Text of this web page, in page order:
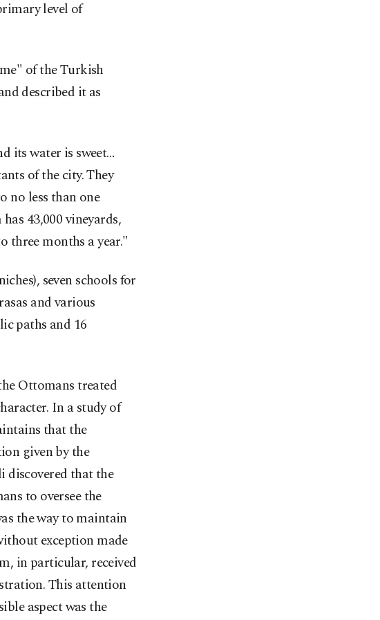
level of
of the Turkish
described it as
its water is sweet…
of the city. They
no less than one
43,000 vineyards,
three months a year."
seven schools for
and various
paths and 16
Ottomans treated
In a study of
that the
given by the
discovered that the
to oversee the
the way to maintain
exception made
in particular, received
This attention
aspect was the